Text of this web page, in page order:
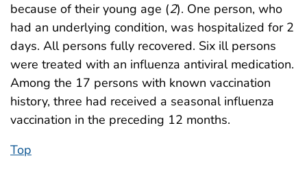
because of their young age (2). One person, who
had an underlying condition, was hospitalized for 2
days. All persons fully recovered. Six ill persons
were treated with an influenza antiviral medication.
Among the 17 persons with known vaccination
history, three had received a seasonal influenza
vaccination in the preceding 12 months.
Top